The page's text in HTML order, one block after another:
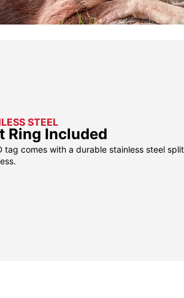
STEEL
Ring Included
tag comes with a durable stainless steel